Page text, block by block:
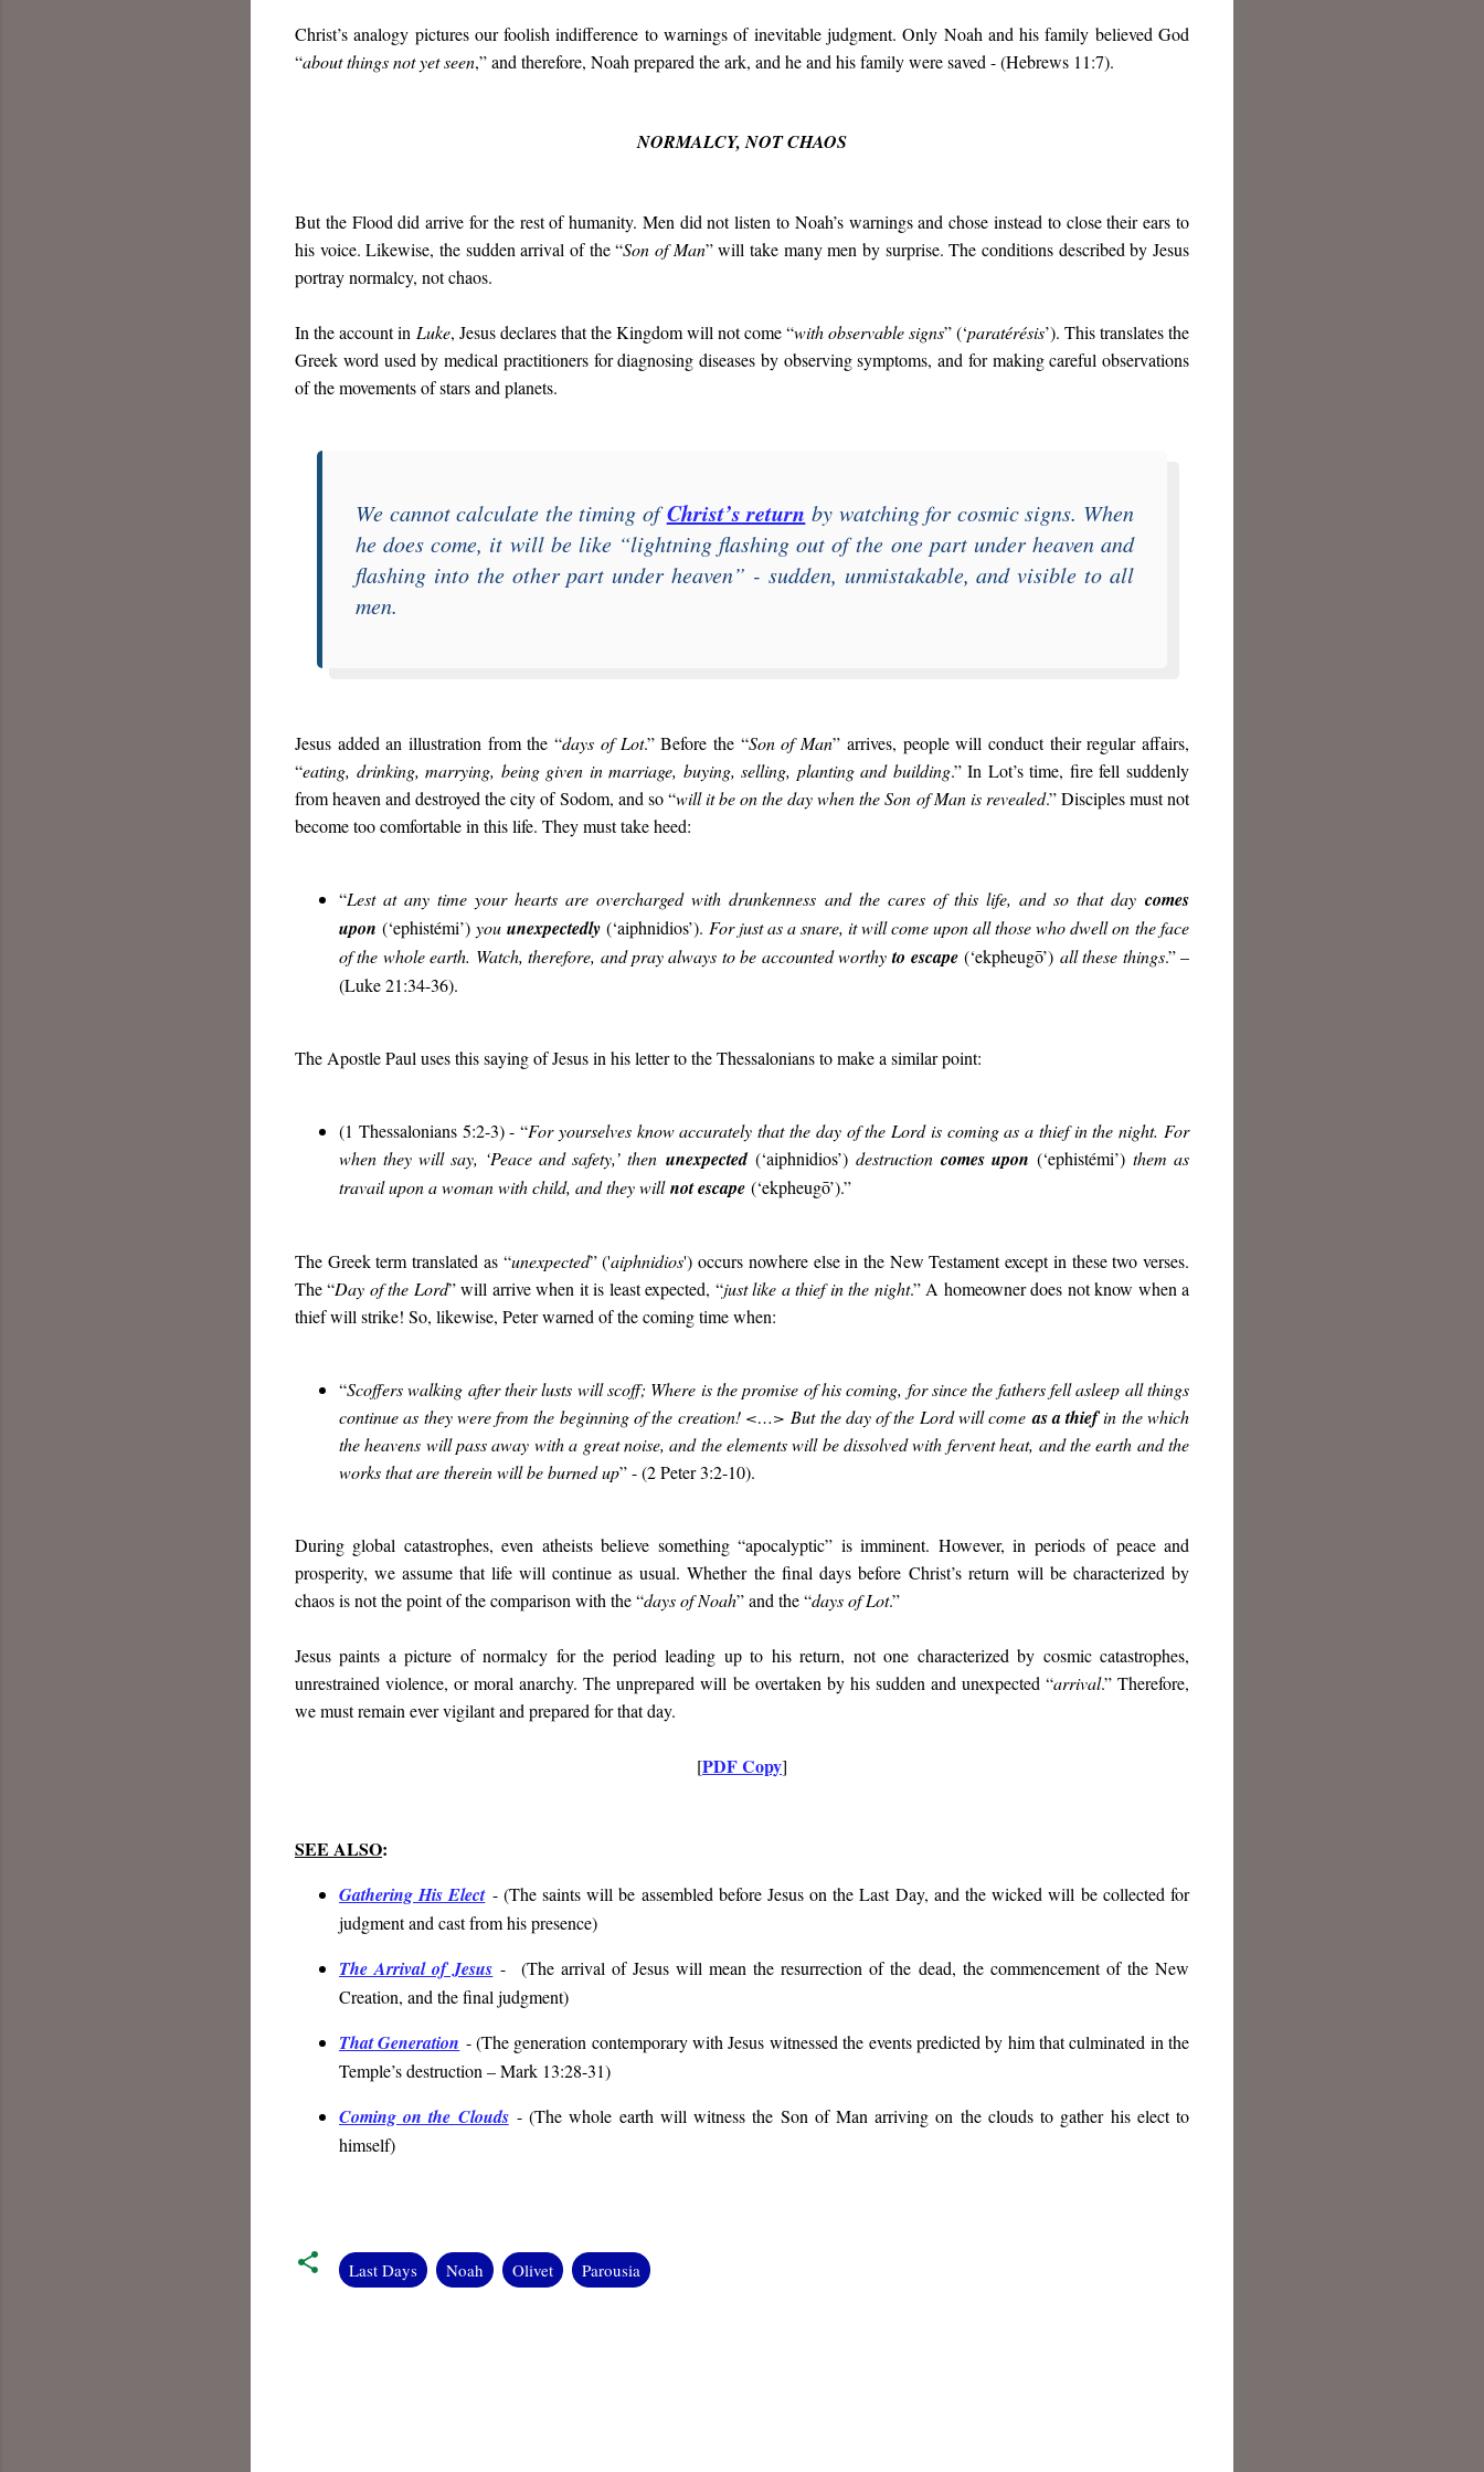
Christ’s analogy pictures our foolish indifference to warnings of inevitable judgment. Only Noah and his family believed God
“about things not yet seen,” and therefore, Noah prepared the ark, and he and his family were saved - (Hebrews 11:7).
NORMALCY, NOT CHAOS
But the Flood did arrive for the rest of humanity. Men did not listen to Noah’s warnings and chose instead to close their ears to
his voice. Likewise, the sudden arrival of the “Son of Man” will take many men by surprise. The conditions described by Jesus
portray normalcy, not chaos.
In the account in Luke, Jesus declares that the Kingdom will not come “with observable signs” (‘paratérésis’). This translates the
Greek word used by medical practitioners for diagnosing diseases by observing symptoms, and for making careful observations
of the movements of stars and planets.
We cannot calculate the timing ofChrist’s return by watching for cosmic signs. When
he does come, it will be like “lightning flashing out of the one part under heaven and
flashing into the other part under heaven” - sudden, unmistakable, and visible to all
men.
Jesus added an illustration from the “days of Lot.” Before the “Son of Man” arrives, people will conduct their regular affairs,
“eating, drinking, marrying, being given in marriage, buying, selling, planting and building.” In Lot’s time, fire fell suddenly
from heaven and destroyed the city of Sodom, and so “will it be on the day when the Son of Man is revealed.” Disciples must not
become too comfortable in this life. They must take heed:
“Lest at any time your hearts are overcharged with drunkenness and the cares of this life, and so that day comes
upon (‘ephistémi’) you unexpectedly (‘aiphnidios’). For just as a snare, it will come upon all those who dwell on the face
of the whole earth. Watch, therefore, and pray always to be accounted worthyto escape (‘ekpheugō’) all these things.” –
(Luke 21:34-36).
The Apostle Paul uses this saying of Jesus in his letter to the Thessalonians to make a similar point:
(1 Thessalonians 5:2-3) - “For yourselves know accurately that the day of the Lord is coming as a thief in the night. For
when they will say, ‘Peace and safety,’ then unexpected(‘aiphnidios’) destruction comes upon (‘ephistémi’) them as
travail upon a woman with child, and they willnot escape (‘ekpheugō’).”
The Greek term translated as “unexpected” ('aiphnidios') occurs nowhere else in the New Testament except in these two verses.
The “Day of the Lord” will arrive when it is least expected, “just like a thief in the night.” A homeowner does not know when a
thief will strike! So, likewise, Peter warned of the coming time when:
“Scoffers walking after their lusts will scoff; Where is the promise of his coming, for since the fathers fell asleep all things
continue as they were from the beginning of the creation! <…> But the day of the Lord will comeas a thiefin the which
the heavens will pass away with a great noise, and the elements will be dissolved with fervent heat, and the earth and the
works that are therein will be burned up” - (2 Peter 3:2-10).
During global catastrophes, even atheists believe something “apocalyptic” is imminent. However, in periods of peace and
prosperity, we assume that life will continue as usual. Whether the final days before Christ’s return will be characterized by
chaos is not the point of the comparison with the “days of Noah” and the “days of Lot.”
Jesus paints a picture of normalcy for the period leading up to his return, not one characterized by cosmic catastrophes,
unrestrained violence, or moral anarchy. The unprepared will be overtaken by his sudden and unexpected “arrival.” Therefore,
we must remain ever vigilant and prepared for that day.
[PDF Copy]
SEE ALSO:
Gathering His Elect- (The saints will be assembled before Jesus on the Last Day, and the wicked will be collected for
judgment and cast from his presence)
The Arrival of Jesus - (The arrival of Jesus will mean the resurrection of the dead, the commencement of the New
Creation, and the final judgment)
That Generation - (The generation contemporary with Jesus witnessed the events predicted by him that culminated in the
Temple’s destruction – Mark 13:28-31)
Coming on the Clouds- (The whole earth will witness the Son of Man arriving on the clouds to gather his elect to
himself)
Last Days Noah Olivet Parousia